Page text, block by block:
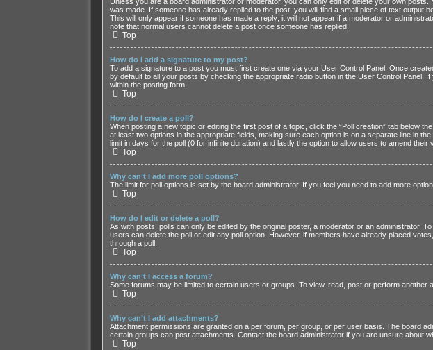
was made. If someone has already replied to the post, you will find a small piece of text output
This will only appear if someone has made a reply; it will not appear if a moderator or
note that normal users cannot delete a post once someone has replied.
Top
How do I add a signature to my post?
To add a signature to a post you must first create one via your User Control Panel. Once
by default to all your posts by checking the appropriate radio button in the User Control Panel.
within the posting form.
Top
How do I create a poll?
When posting a new topic or editing the first post of a topic, click the “Poll creation” tab below
at least two options in the appropriate fields, making sure each option is on a separate line in
limit in days for the poll (0 for infinite duration) and lastly the option to allow users to amend their
Top
Why can’t I add more poll options?
The limit for poll options is set by the board administrator. If you feel you need to add more
Top
How do I edit or delete a poll?
As with posts, polls can only be edited by the original poster, a moderator or an administrator.
users can delete the poll or edit any poll option. However, if members have already placed
through a poll.
Top
Why can’t I access a forum?
Some forums may be limited to certain users or groups. To view, read, post or perform
Top
Why can’t I add attachments?
Attachment permissions are granted on a per forum, per group, or per user basis. The board
certain groups can post attachments. Contact the board administrator if you are unsure about
Top